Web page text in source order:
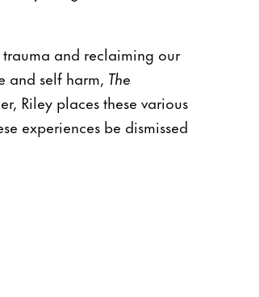
and reclaiming our
and self harm, The
Riley places these various
experiences be dismissed